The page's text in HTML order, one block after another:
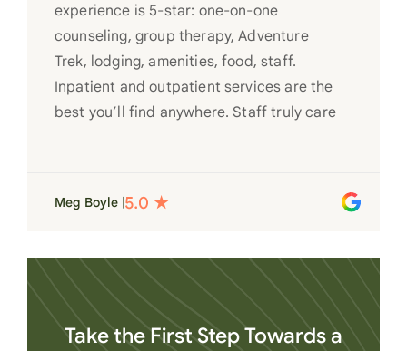
experience is 5-star: one-on-one
counseling, group therapy, Adventure
Trek, lodging, amenities, food, staff.
Inpatient and outpatient services are the
best you’ll find anywhere. Staff truly care
heart
Meg Boyle |
Take the First Step Towards a